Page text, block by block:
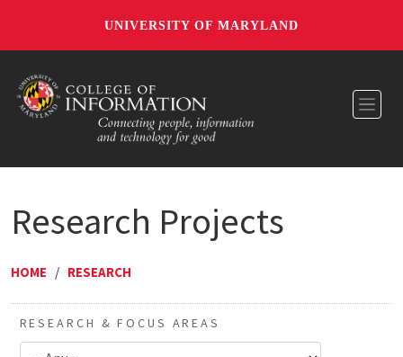
UNIVERSITY OF MARYLAND
Research Projects
HOME / RESEARCH
RESEARCH & FOCUS AREAS